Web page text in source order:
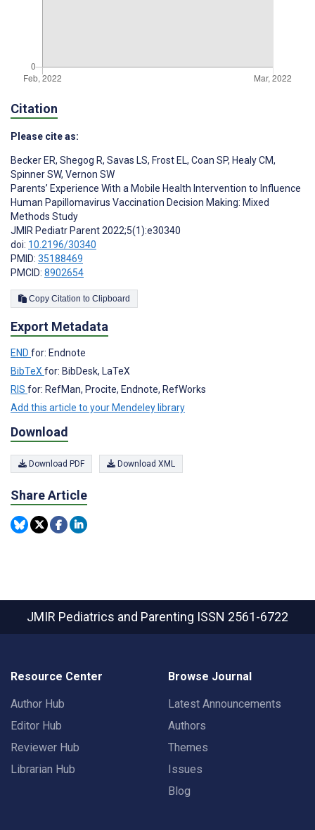
Citation
Please cite as:
Becker ER, Shegog R, Savas LS, Frost EL, Coan SP, Healy CM,
Spinner SW, Vernon SW
Parents’ Experience With a Mobile Health Intervention to Influence
Human Papillomavirus Vaccination Decision Making: Mixed
Methods Study
JMIR Pediatr Parent 2022;5(1):e30340
doi: 10.2196/30340
PMID: 35188469
PMCID: 8902654
Copy Citation to Clipboard
Export Metadata
END for: Endnote
BibTeXfor: BibDesk, LaTeX
RIS for: RefMan, Procite, Endnote, RefWorks
Add this article to your Mendeley library
Download
Download PDF Download XML
Share Article
JMIR Pediatrics and Parenting ISSN 2561-6722
Resource Center
Author Hub
Editor Hub
Reviewer Hub
Librarian Hub
Browse Journal
Latest Announcements
Authors
Themes
Issues
Blog